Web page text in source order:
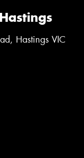
Hastings VIC